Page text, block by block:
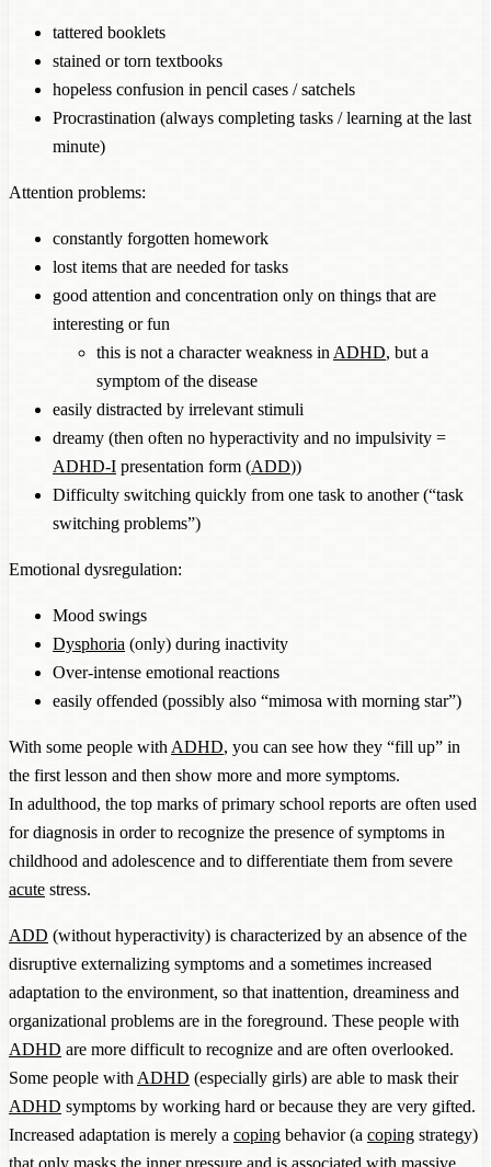
tattered booklets
stained or torn textbooks
hopeless confusion in pencil cases / satchels
Procrastination (always completing tasks / learning at the last
minute)
Attention problems:
constantly forgotten homework
lost items that are needed for tasks
good attention and concentration only on things that are
interesting or fun
this is not a character weakness in ADHD, but a
symptom of the disease
easily distracted by irrelevant stimuli
dreamy (then often no hyperactivity and no impulsivity =
ADHD-I presentation form (ADD))
Difficulty switching quickly from one task to another (“task
switching problems”)
Emotional dysregulation:
Mood swings
Dysphoria (only) during inactivity
Over-intense emotional reactions
easily offended (possibly also “mimosa with morning star”)
With some people with ADHD, you can see how they “fill up” in
the first lesson and then show more and more symptoms.
In adulthood, the top marks of primary school reports are often used
for diagnosis in order to recognize the presence of symptoms in
childhood and adolescence and to differentiate them from severe
acute stress.
ADD (without hyperactivity) is characterized by an absence of the
disruptive externalizing symptoms and a sometimes increased
adaptation to the environment, so that inattention, dreaminess and
organizational problems are in the foreground. These people with
ADHD are more difficult to recognize and are often overlooked.
Some people with ADHD (especially girls) are able to mask their
ADHD symptoms by working hard or because they are very gifted.
Increased adaptation is merely a coping behavior (a coping strategy)
that only masks the inner pressure and is associated with massive